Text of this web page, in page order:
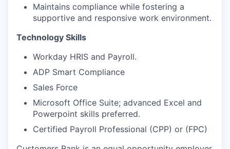
Maintains compliance while fostering a
supportive and responsive work environment.
Technology Skills
Workday HRIS and Payroll.
ADP Smart Compliance
Sales Force
Microsoft Office Suite; advanced Excel and
Powerpoint skills preferred.
Certified Payroll Professional (CPP) or (FPC)